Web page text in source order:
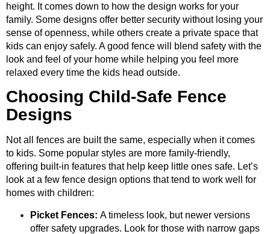
height. It comes down to how the design works for your
family. Some designs offer better security without losing your
sense of openness, while others create a private space that
kids can enjoy safely. A good fence will blend safety with the
look and feel of your home while helping you feel more
relaxed every time the kids head outside.
Choosing Child-Safe Fence
Designs
Not all fences are built the same, especially when it comes
to kids. Some popular styles are more family-friendly,
offering built-in features that help keep little ones safe. Let’s
look at a few fence design options that tend to work well for
homes with children:
Picket Fences: A timeless look, but newer versions
offer safety upgrades. Look for those with narrow gaps